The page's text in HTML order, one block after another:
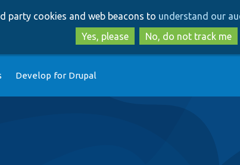
to
main
content
to
search
party cookies and web beacons to understand our
Yes, please
No, do not track me
Develop for Drupal